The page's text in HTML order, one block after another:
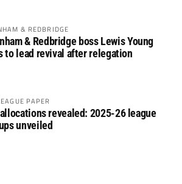
& REDBRIDGE
& Redbridge boss Lewis Young
to lead revival after relegation
PAPER
revealed: 2025-26 league
unveiled